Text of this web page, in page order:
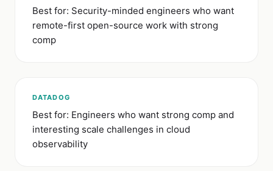
Best for: Security-minded engineers who want
remote-first open-source work with strong
comp
DATADOG
Best for: Engineers who want strong comp and
interesting scale challenges in cloud
observability